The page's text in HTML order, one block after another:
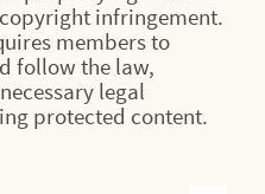
infringement.
members to
follow the law,
legal
protected content.